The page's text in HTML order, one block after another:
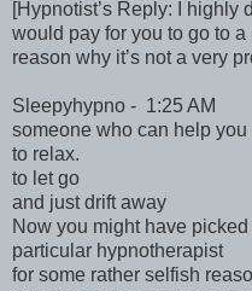
[Hypnotist’s Reply: I highly
would pay for you to go to
reason why it’s not a very
Sleepyhypno - 1:25 AM
someone who can help you
to relax.
to let go
and just drift away
Now you might have
particular hypnotherapist
for some rather selfish